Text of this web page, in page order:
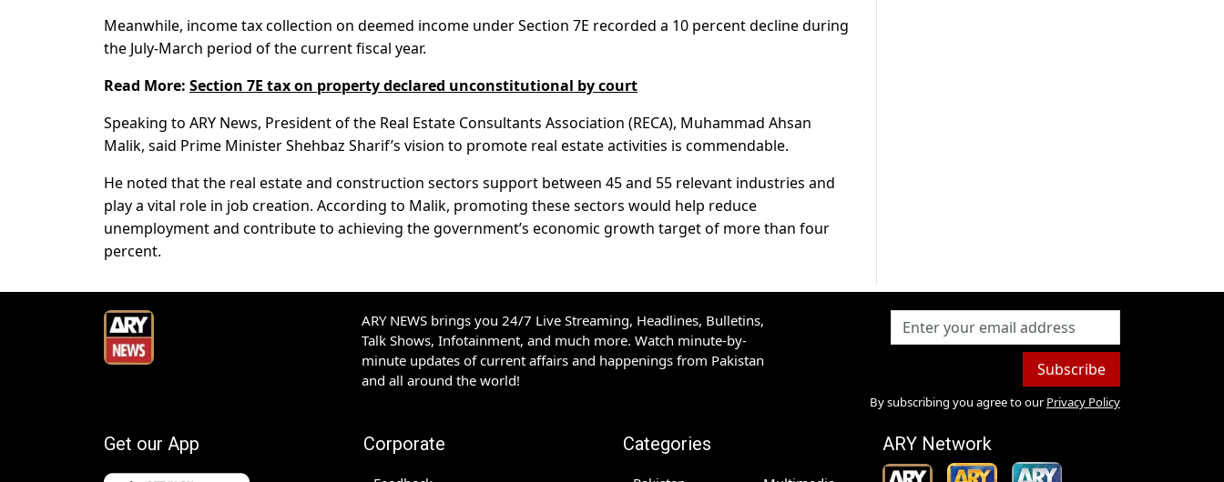
Meanwhile, income tax collection on deemed income under Section 7E recorded a 10 percent decline during
the July-March period of the current fiscal year.
Read More: Section 7E tax on property declared unconstitutional by court
Speaking to ARY News, President of the Real Estate Consultants Association (RECA), Muhammad Ahsan
Malik, said Prime Minister Shehbaz Sharif’s vision to promote real estate activities is commendable.
He noted that the real estate and construction sectors support between 45 and 55 relevant industries and
play a vital role in job creation. According to Malik, promoting these sectors would help reduce
unemployment and contribute to achieving the government’s economic growth target of more than four
percent.
ARY NEWS brings you 24/7 Live Streaming, Headlines, Bulletins,
Talk Shows, Infotainment, and much more. Watch minute-by-
minute updates of current affairs and happenings from Pakistan
and all around the world!
Subscribe
By subscribing you agree to our Privacy Policy
Get our App Corporate Categories ARY Network